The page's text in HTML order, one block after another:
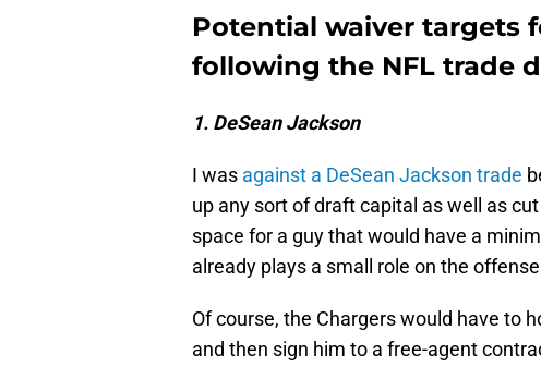
Potential waiver targets
following the NFL trade
1. DeSean Jackson
I was against a DeSean Jackson trade
up any sort of draft capital as well as
space for a guy that would have a
already plays a small role on the
Of course, the Chargers would have to
and then sign him to a free-agent